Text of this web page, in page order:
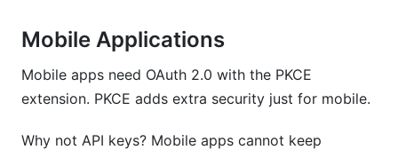
Mobile Applications
Mobile apps need OAuth 2.0 with the PKCE
extension. PKCE adds extra security just for mobile.
Why not API keys? Mobile apps cannot keep